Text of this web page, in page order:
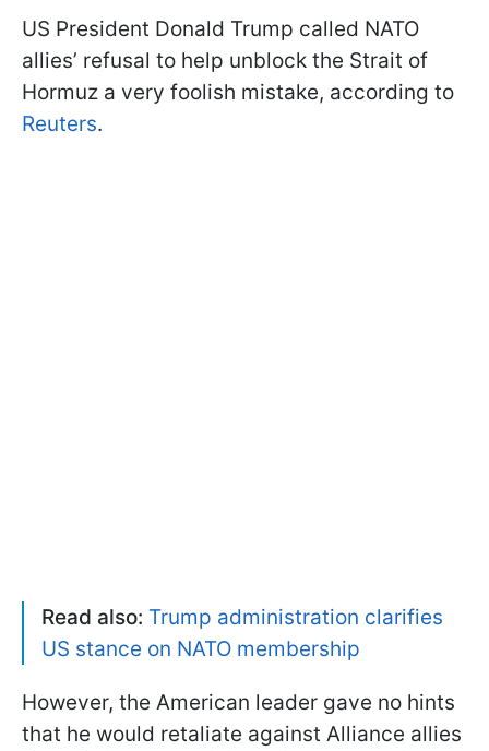
US President Donald Trump called NATO
allies’ refusal to help unblock the Strait of
Hormuz a very foolish mistake, according to
Reuters.
Read also: Trump administration clarifies
US stance on NATO membership
However, the American leader gave no hints
that he would retaliate against Alliance allies